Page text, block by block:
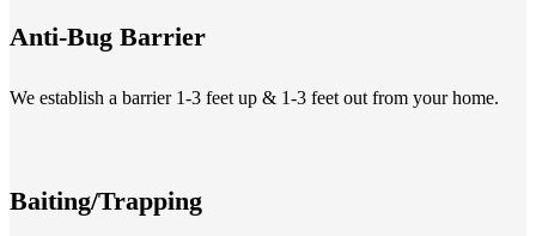
Anti-Bug Barrier
We establish a barrier 1-3 feet up & 1-3 feet out from your home.
Baiting/Trapping